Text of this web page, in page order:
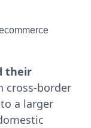
their
cross-border
a larger